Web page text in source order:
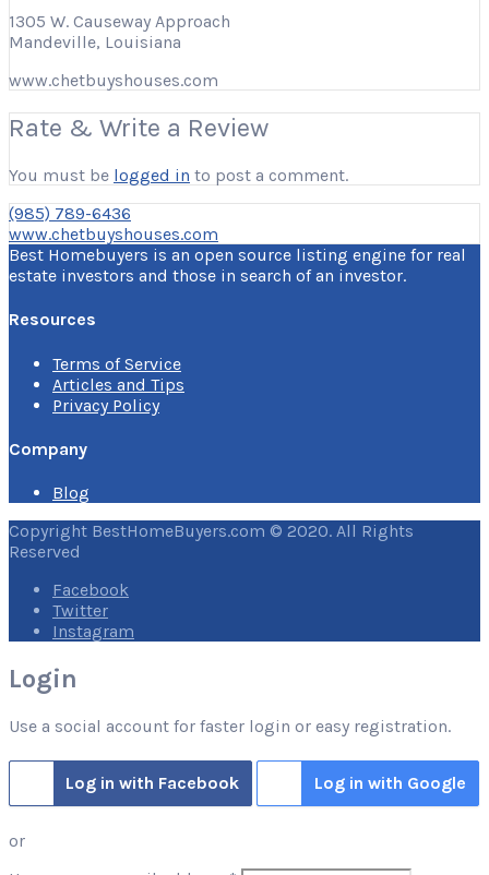
1305 W. Causeway Approach
Mandeville, Louisiana
www.chetbuyshouses.com
Rate & Write a Review
You must be logged in to post a comment.
(985) 789-6436
www.chetbuyshouses.com
Best Homebuyers is an open source listing engine for real
estate investors and those in search of an investor.
Resources
Terms of Service
Articles and Tips
Privacy Policy
Company
Blog
Copyright BestHomeBuyers.com © 2020. All Rights
Reserved
Facebook
Twitter
Instagram
Login
Use a social account for faster login or easy registration.
Log in with Facebook Log in with Google
or